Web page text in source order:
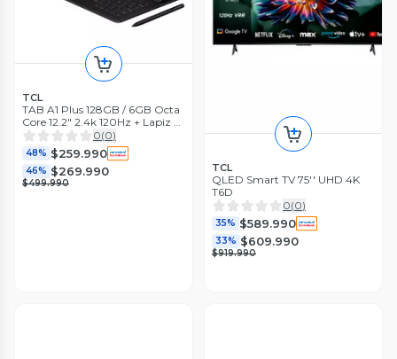
TCL
TAB A1 Plus 128GB / 6GB Octa
Core 12.2" 2.4k 120Hz + Lapiz +
Teclado
0(0)
48% $259.990
46% $269.990
$499.990
TCL
QLED Smart TV 75'' UHD 4K
T6D
0(0)
35% $589.990
33% $609.990
$919.990